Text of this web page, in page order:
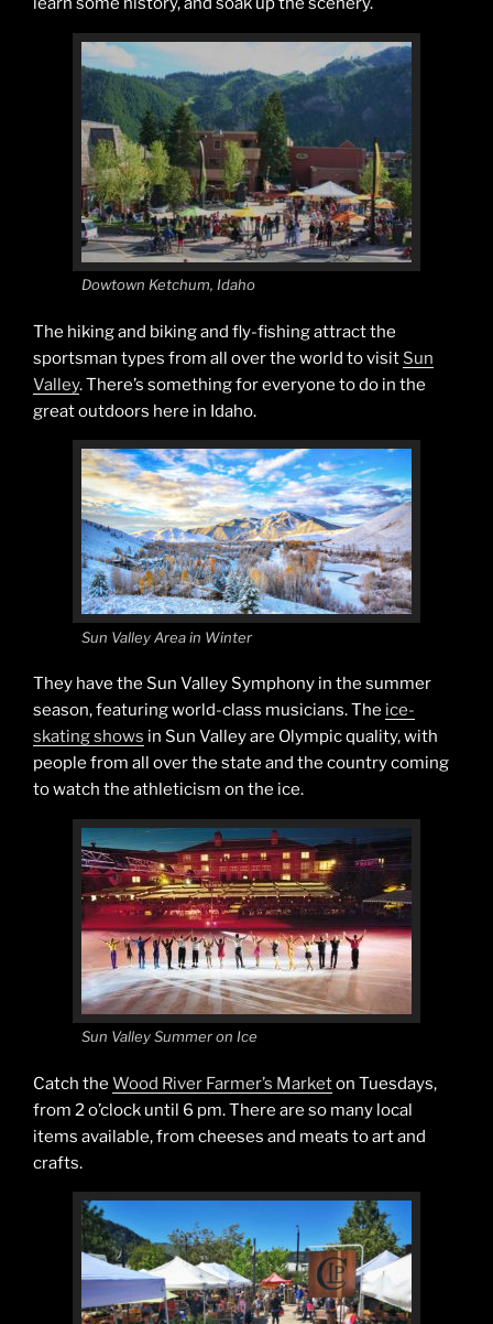
Dowtown Ketchum, Idaho
The hiking and biking and fly-fishing attract the
sportsman types from all over the world to visit Sun
Valley. There’s something for everyone to do in the
great outdoors here in Idaho.
Sun Valley Area in Winter
They have the Sun Valley Symphony in the summer
season, featuring world-class musicians. The ice-
skating shows in Sun Valley are Olympic quality, with
people from all over the state and the country coming
to watch the athleticism on the ice.
Sun Valley Summer on Ice
Catch the Wood River Farmer’s Marketon Tuesdays,
from 2 o’clock until 6 pm. There are so many local
items available, from cheeses and meats to art and
crafts.